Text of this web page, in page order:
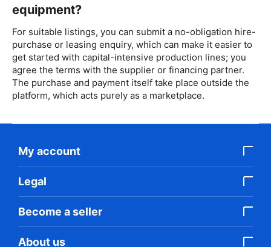
equipment?
For suitable listings, you can submit a no-obligation hire-
purchase or leasing enquiry, which can make it easier to
get started with capital-intensive production lines; you
agree the terms with the supplier or financing partner.
The purchase and payment itself take place outside the
platform, which acts purely as a marketplace.
My account
Legal
Become a seller
About us